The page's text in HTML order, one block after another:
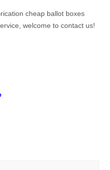
cheap ballot boxes
welcome to contact us!